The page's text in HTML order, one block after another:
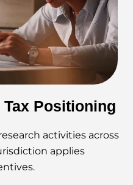
Positioning
activities across
applies